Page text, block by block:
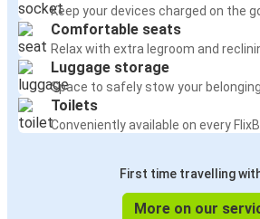
Keep your devices charged on the
Comfortable seats
Relax with extra legroom and
Luggage storage
Space to safely stow your
Toilets
Conveniently available on every
First time travelling
More on our